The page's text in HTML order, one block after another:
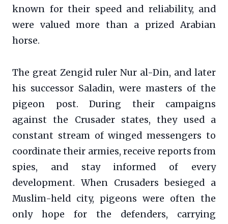
known for their speed and reliability, and
were valued more than a prized Arabian
horse.
The great Zengid ruler Nur al-Din, and later
his successor Saladin, were masters of the
pigeon post. During their campaigns
against the Crusader states, they used a
constant stream of winged messengers to
coordinate their armies, receive reports from
spies, and stay informed of every
development. When Crusaders besieged a
Muslim-held city, pigeons were often the
only hope for the defenders, carrying